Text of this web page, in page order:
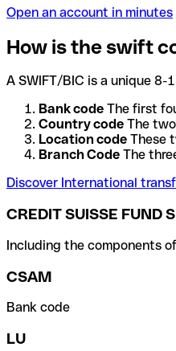
Open an account in minutes
How is the swift
A SWIFT/BIC is a unique
Bank code The first
Country code The
Location code These
Branch Code The
Discover International
CREDIT SUISSE FUND
Including the components
CSAM
Bank code
LU